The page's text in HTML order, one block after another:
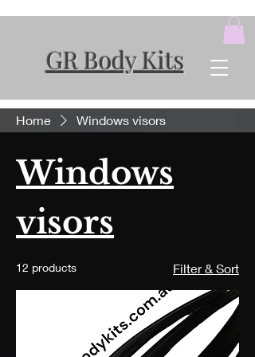
GR Body Kits
Home Windows visors
Windows
visors
12 products Filter & Sort